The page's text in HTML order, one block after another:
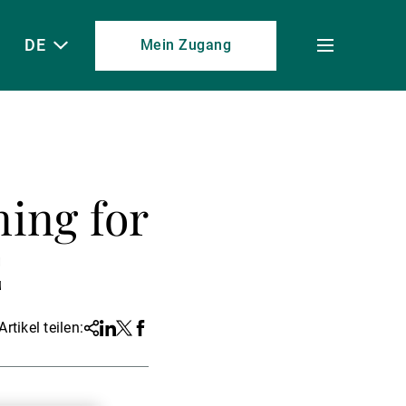
DE Mein Zugang
Toggle
for
teilen:Share
Linkedin
TwitterFacebook